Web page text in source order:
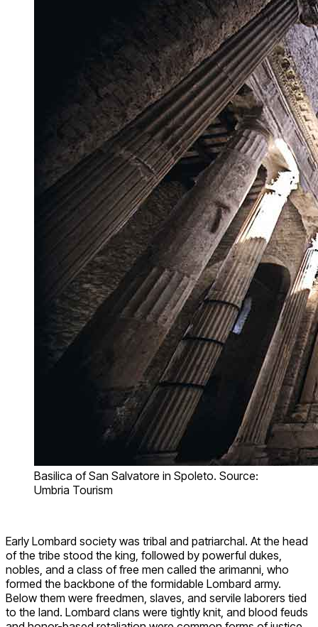
Basilica of San Salvatore in Spoleto. Source:
Umbria Tourism
Early Lombard society was tribal and patriarchal. At the head
of the tribe stood the king, followed by powerful dukes,
nobles, and a class of free men called the arimanni, who
formed the backbone of the formidable Lombard army.
Below them were freedmen, slaves, and servile laborers tied
to the land. Lombard clans were tightly knit, and blood feuds